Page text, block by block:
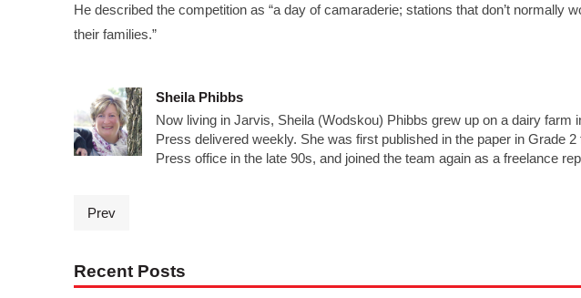
He described the competition as “a day of camaraderie; stations that don’t normally
their families.”
Sheila Phibbs
Now living in Jarvis, Sheila (Wodskou) Phibbs grew up on a dairy farm
Press delivered weekly. She was first published in the paper in Grade
Press office in the late 90s, and joined the team again as a freelance
Prev
Recent Posts